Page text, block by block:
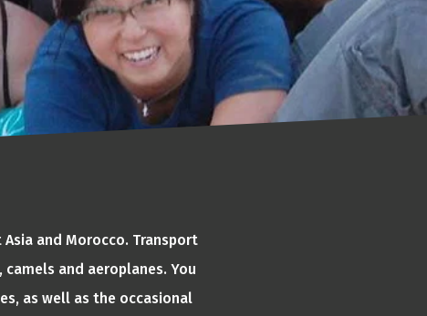
and Morocco. Transport
and aeroplanes. You
as well as the occasional